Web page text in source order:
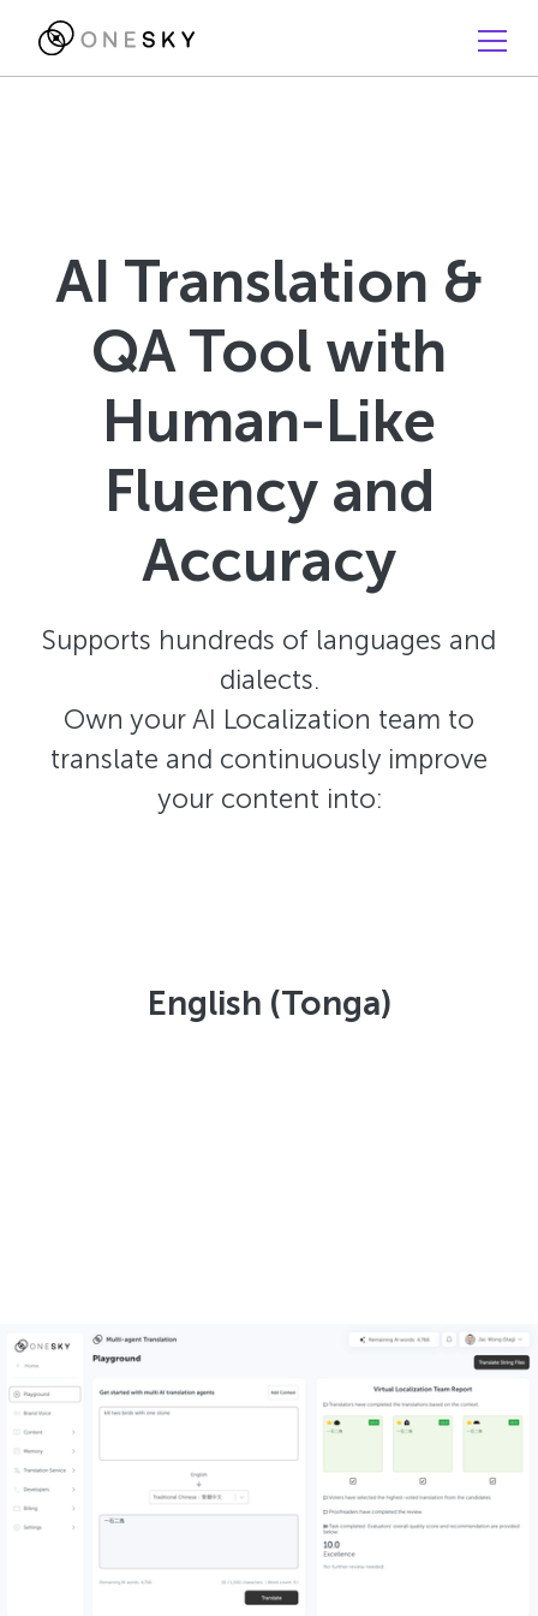
AI Translation &
QA Tool with
Human-Like
Fluency and
Accuracy
Supports hundreds of languages and
dialects.
Own your AI Localization team to
translate and continuously improve
your content into:
English (Tonga)